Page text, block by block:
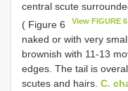
central scute
( Figure 6
View FIGURE 6
naked or with very
brownish with 11-13
edges. The tail is
scutes and hairs. C.